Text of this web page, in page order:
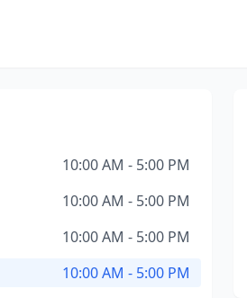
10:00 AM - 5:00 PM
10:00 AM - 5:00 PM
10:00 AM - 5:00 PM
10:00 AM - 5:00 PM